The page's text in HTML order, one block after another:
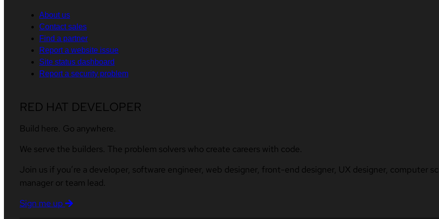
About us
Contact sales
Find a partner
Report a website issue
Site status dashboard
Report a security problem
RED HAT DEVELOPER
Build here. Go anywhere.
We serve the builders. The problem solvers who create careers with code.
Join us if you’re a developer, software engineer, web designer, front-end designer, UX designer, computer
manager or team lead.
Sign me up